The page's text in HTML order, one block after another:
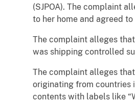
(SJPOA). The complaint
to her home and agreed
The complaint alleges
was shipping controlled
The complaint alleges
originating from countries
contents with labels like